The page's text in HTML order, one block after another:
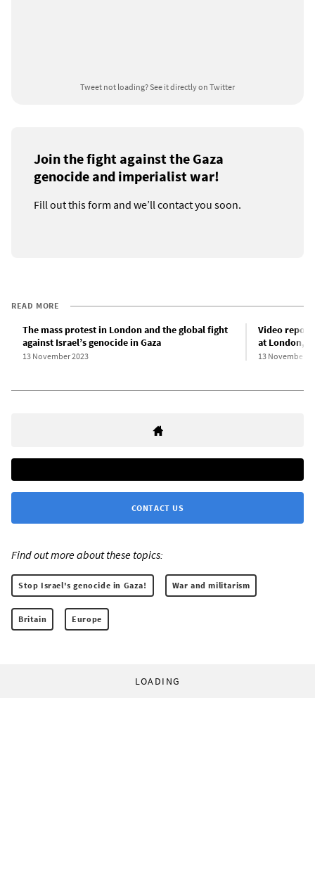
Tweet not loading?See it directly on Twitter
Join the fight against the Gaza
genocide and imperialist war!
Fill out this form and we’ll contact you soon.
READ MORE
The mass protest in London and the global fight
against Israel’s genocide in Gaza
13 November 2023
Video
at London,
13 November
CONTACT US
Find out more about these topics:
Stop Israel's genocide in Gaza! War and militarism
Britain Europe
LOADING